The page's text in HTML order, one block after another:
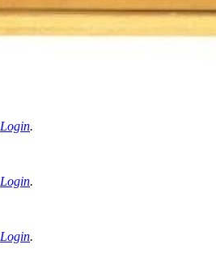
Login.
Login.
Login.